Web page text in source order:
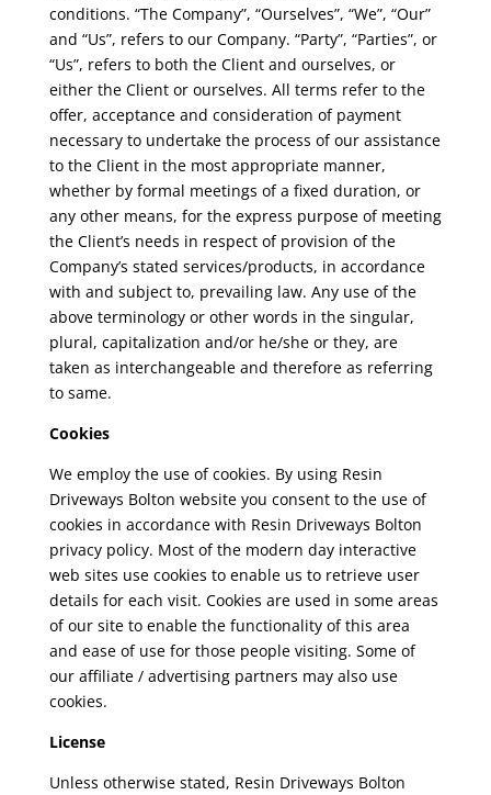
conditions. “The Company”, “Ourselves”, “We”, “Our”
and “Us”, refers to our Company. “Party”, “Parties”, or
“Us”, refers to both the Client and ourselves, or
either the Client or ourselves. All terms refer to the
offer, acceptance and consideration of payment
necessary to undertake the process of our assistance
to the Client in the most appropriate manner,
whether by formal meetings of a fixed duration, or
any other means, for the express purpose of meeting
the Client’s needs in respect of provision of the
Company’s stated services/products, in accordance
with and subject to, prevailing law. Any use of the
above terminology or other words in the singular,
plural, capitalization and/or he/she or they, are
taken as interchangeable and therefore as referring
to same.
Cookies
We employ the use of cookies. By using Resin
Driveways Bolton website you consent to the use of
cookies in accordance with Resin Driveways Bolton
privacy policy. Most of the modern day interactive
web sites use cookies to enable us to retrieve user
details for each visit. Cookies are used in some areas
of our site to enable the functionality of this area
and ease of use for those people visiting. Some of
our affiliate / advertising partners may also use
cookies.
License
Unless otherwise stated, Resin Driveways Bolton